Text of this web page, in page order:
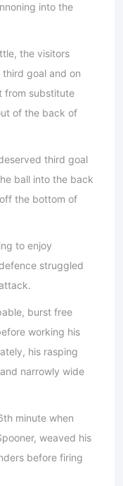
into the
the visitors
goal and on
from substitute
of the back of
third goal
ball into the back
the bottom of
to enjoy
struggled
burst free
working his
his rasping
narrowly wide
minute when
weaved his
before firing